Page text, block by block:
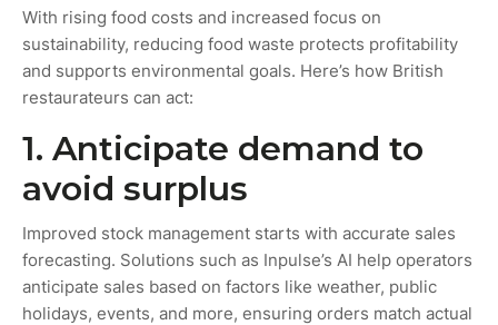
With rising food costs and increased focus on
sustainability, reducing food waste protects profitability
and supports environmental goals. Here’s how British
restaurateurs can act:
1. Anticipate demand to
avoid surplus
Improved stock management starts with accurate sales
forecasting. Solutions such as Inpulse’s AI help operators
anticipate sales based on factors like weather, public
holidays, events, and more, ensuring orders match actual